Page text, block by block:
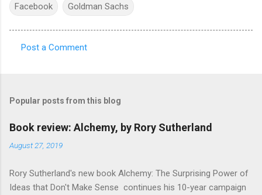
Facebook Goldman Sachs
m
e
s
Post a Comment
Popular posts from this blog
Book review: Alchemy, by Rory Sutherland
August 27, 2019
Rory Sutherland's new book Alchemy: The Surprising Power of
Ideas that Don't Make Sense continues his 10-year campaign